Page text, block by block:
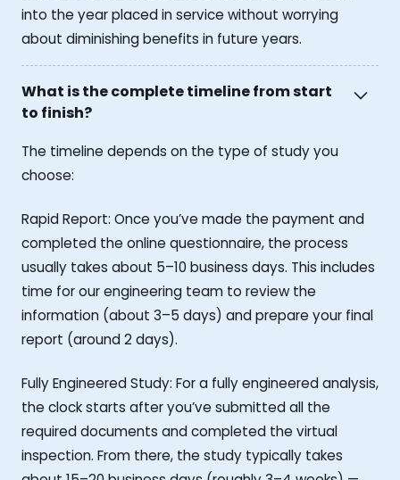
into the year placed in service without worrying
about diminishing benefits in future years.
What is the complete timeline from start
to finish?
The timeline depends on the type of study you
choose:
Rapid Report: Once you’ve made the payment and
completed the online questionnaire, the process
usually takes about 5–10 business days. This includes
time for our engineering team to review the
information (about 3–5 days) and prepare your final
report (around 2 days).
Fully Engineered Study: For a fully engineered analysis,
the clock starts after you’ve submitted all the
required documents and completed the virtual
inspection. From there, the study typically takes